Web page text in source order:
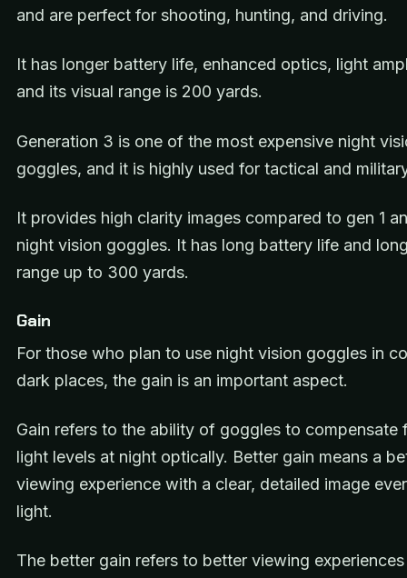
and are perfect for shooting, hunting, and driving.
It has longer battery life, enhanced optics, light
and its visual range is 200 yards.
Generation 3 is one of the most expensive night
goggles, and it is highly used for tactical and
It provides high clarity images compared to gen 1
night vision goggles. It has long battery life and
range up to 300 yards.
Gain
For those who plan to use night vision goggles in
dark places, the gain is an important aspect.
Gain refers to the ability of goggles to compensate
light levels at night optically. Better gain means a
viewing experience with a clear, detailed image
light.
The better gain refers to better viewing